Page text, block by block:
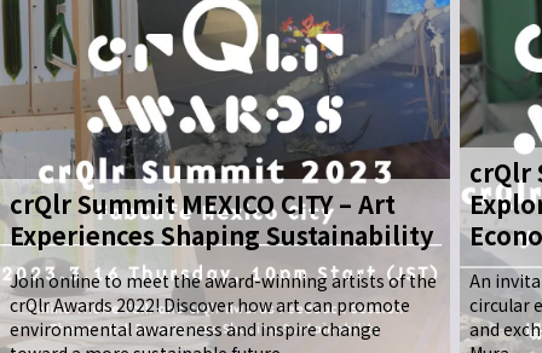
crQlr Summit MEXICO CITY – Art
Experiences Shaping Sustainability
Join online to meet the award-winning artists of the
crQlr Awards 2022! Discover how art can promote
environmental awareness and inspire change
crQlr
An
circular
and